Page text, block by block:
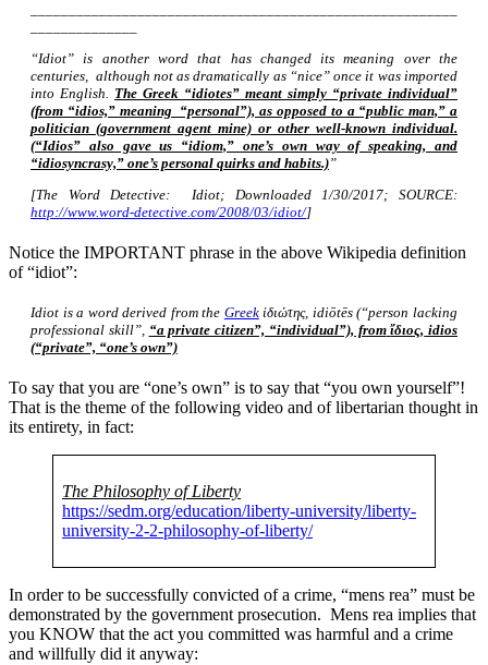
“Idiot” is another word that has changed its meaning over the
centuries, although not as dramatically as “nice” once it was imported
into English. The Greek “idiotes” meant simply “private individual”
(from “idios,” meaning “personal”), as opposed to a “public man,” a
politician (government agent mine) or other well-known individual.
(“Idios” also gave us “idiom,” one’s own way of speaking, and
“idiosyncrasy,” one’s personal quirks and habits.)”
[The Word Detective: Idiot; Downloaded 1/30/2017; SOURCE:
http://www.word-detective.com/2008/03/idiot/]
Notice the IMPORTANT phrase in the above Wikipedia definition
of “idiot”:
Idiot is a word derived from the Greekἰδιώτης, idiōtēs (“person lacking
professional skill”, “a private citizen”, “individual”), from ἴδιος, idios
(“private”, “one’s own”)
To say that you are “one’s own” is to say that “you own yourself”!
That is the theme of the following video and of libertarian thought in
its entirety, in fact:
The Philosophy of Liberty
https://sedm.org/education/liberty-university/liberty-
university-2-2-philosophy-of-liberty/
In order to be successfully convicted of a crime, “mens rea” must be
demonstrated by the government prosecution. Mens rea implies that
you KNOW that the act you committed was harmful and a crime
and willfully did it anyway: